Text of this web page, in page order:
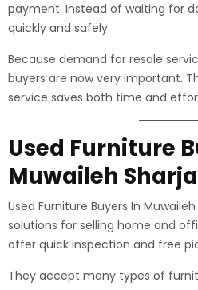
payment. Instead of waiting for
quickly and safely.
Because demand for resale
buyers are now very important.
service saves both time and
Used Furniture
Muwaileh
Used Furniture Buyers In
solutions for selling home and
offer quick inspection and free
They accept many types of